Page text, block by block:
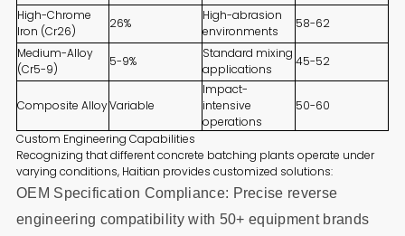
High-Chrome
Iron (Cr26)
26%
High-abrasion
environments
58-62
Medium-Alloy
(Cr5-9)
5-9%
Standard mixing
applications
45-52
Composite AlloyVariable
Impact-
intensive
operations
50-60
Custom Engineering Capabilities
Recognizing that different concrete batching plants operate under
varying conditions, Haitian provides customized solutions:
OEM Specification Compliance: Precise reverse
engineering compatibility with 50+ equipment brands